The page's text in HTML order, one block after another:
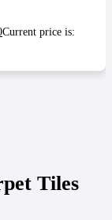
Current price is:
Tiles